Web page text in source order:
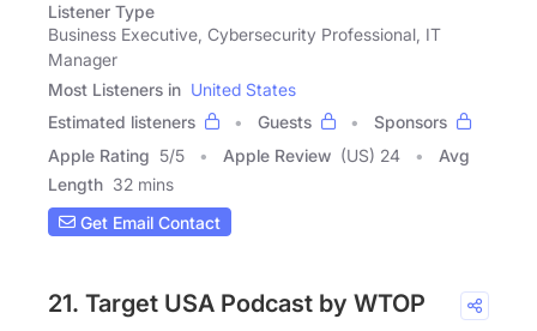
Listener Type
Business Executive, Cybersecurity Professional, IT
Manager
Most Listeners in United States
Estimated listeners
Guests
Sponsors
Apple Rating 5/5 Apple Review (US) 24
Avg
Length 32 mins
Get Email Contact
21. Target USA Podcast by WTOP